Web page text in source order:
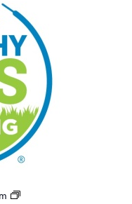
Healthy